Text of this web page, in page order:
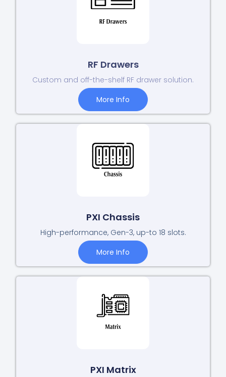
RF Drawers
Custom and off-the-shelf RF drawer solution.
More Info
PXI Chassis
High-performance, Gen-3, up-to 18 slots.
More Info
PXI Matrix